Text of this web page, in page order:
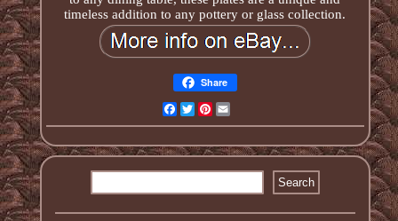
timeless addition to any pottery or glass collection.
Share
Facebook
TwitterPinterest